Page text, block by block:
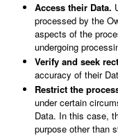
Access their Data.
processed by the
aspects of the
undergoing
Verify and seek
accuracy of their
Restrict the
under certain
Data. In this case,
purpose other than